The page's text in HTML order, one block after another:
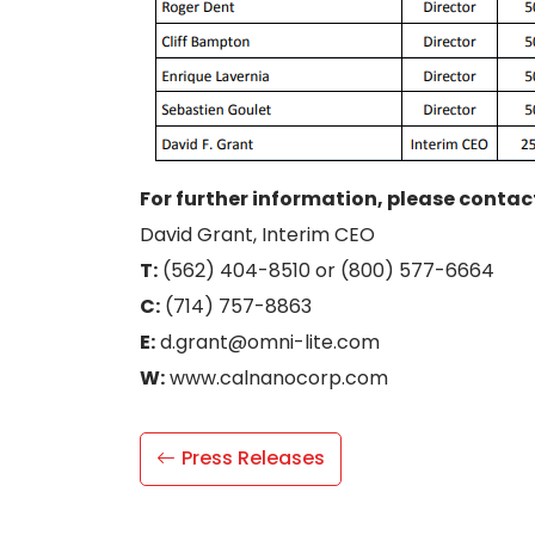
For further information, please
David Grant, Interim CEO
T: (562) 404-8510 or (800) 577-6664
C: (714) 757-8863
E:d.grant@omni-lite.com
W:www.calnanocorp.com
Press Releases